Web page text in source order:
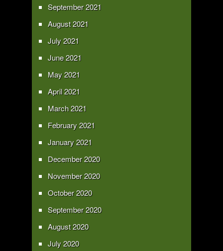
September 2021
August 2021
July 2021
June 2021
May 2021
April 2021
March 2021
February 2021
January 2021
December 2020
November 2020
October 2020
September 2020
August 2020
July 2020